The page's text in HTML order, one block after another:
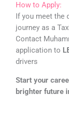
How to Apply:
If you meet the
journey as a
Contact
application to
drivers
Start your
brighter future